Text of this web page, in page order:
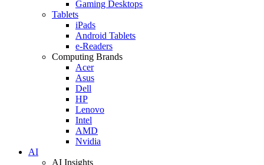
Gaming Desktops
Tablets
iPads
Android Tablets
e-Readers
Computing Brands
Acer
Asus
Dell
HP
Lenovo
Intel
AMD
Nvidia
AI
AI Insights